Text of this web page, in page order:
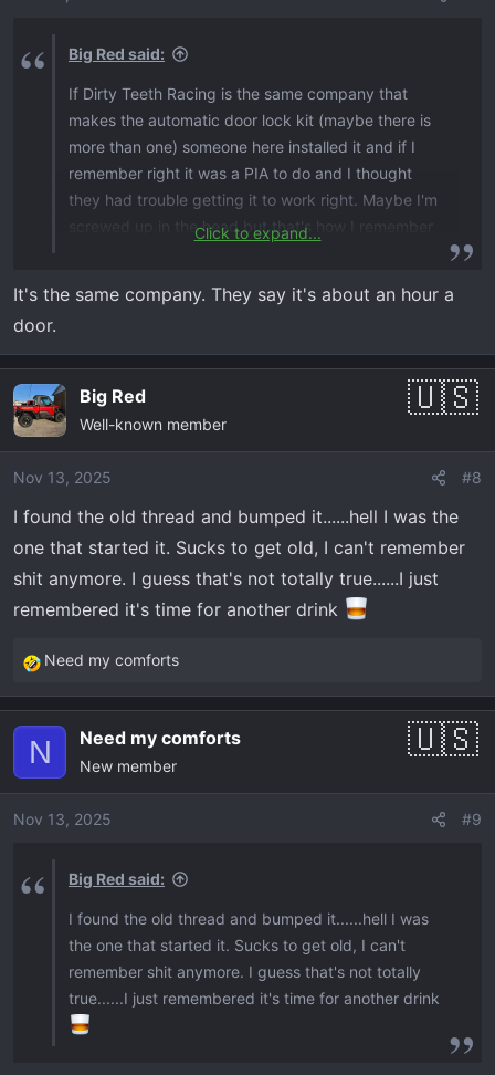
Big Red said:
If Dirty Teeth Racing is the same company that
makes the automatic door lock kit (maybe there is
more than one) someone here installed it and if I
remember right it was a PIA to do and I thought
they had trouble getting it to work right. Maybe I'm
screwed up in the head but that's how I remember
Click to expand...
It's the same company. They say it's about an hour a
door.
Big Red
Well-known member
Nov 13, 2025 #8
I found the old thread and bumped it......hell I was the
one that started it. Sucks to get old, I can't remember
shit anymore. I guess that's not totally true......I just
remembered it's time for another drink
R
e
i
o
:
Need my comforts
N Need my comforts
New member
Nov 13, 2025 #9
Big Red said:
I found the old thread and bumped it......hell I was
the one that started it. Sucks to get old, I can't
remember shit anymore. I guess that's not totally
true......I just remembered it's time for another drink